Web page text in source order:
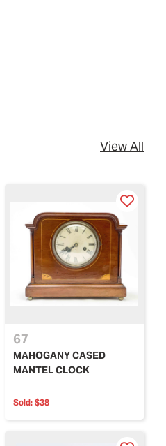
View All
67
MAHOGANY CASED
MANTEL CLOCK
Sold: $38